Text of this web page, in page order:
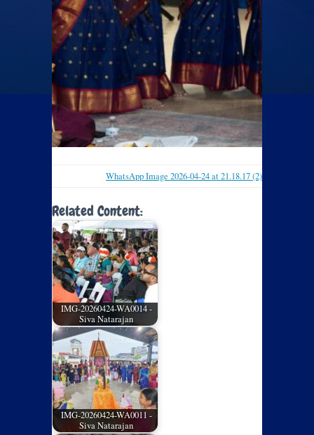
WhatsApp Image 2026-04-24 at 21.18.17 (2)
Related Content:
IMG-20260424-WA0014 -
Siva Natarajan
IMG-20260424-WA0011 -
Siva Natarajan